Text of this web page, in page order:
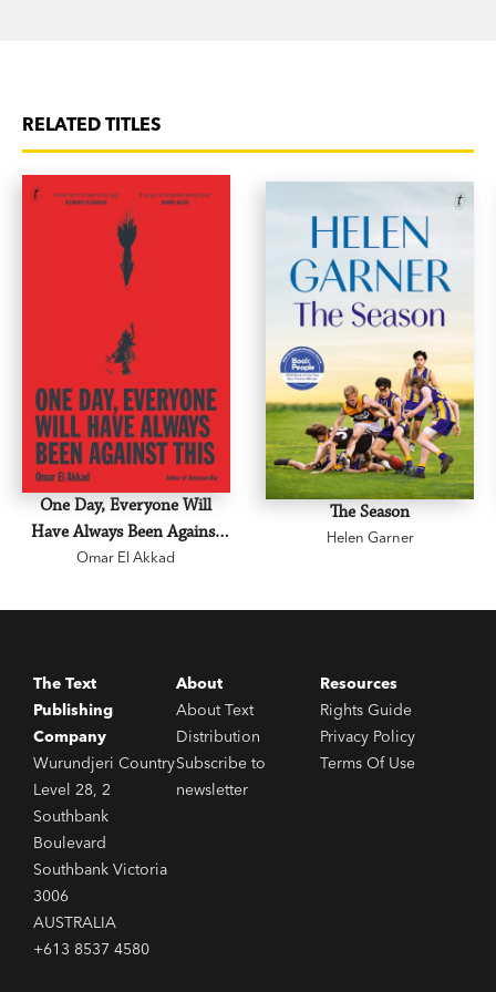
RELATED TITLES
One Day, Everyone Will
Have Always Been Against
This
Omar El Akkad
The Season
Helen Garner
The Text
Publishing
Company
Wurundjeri Country
Level 28, 2
Southbank
Boulevard
Southbank Victoria
3006
AUSTRALIA
+613 8537 4580
About
About Text
Distribution
Subscribe to
newsletter
Resources
Rights Guide
Privacy Policy
Terms Of Use